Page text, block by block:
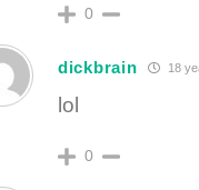
0
dickbrain 18
lol
0